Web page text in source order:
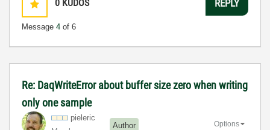
0 KUDOS
Message 4 of 6
REPLY
Re: DaqWriteError about buffer size zero when writing
only one sample
pieleric
Author Options